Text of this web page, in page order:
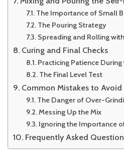
The Importance of Small
The Pouring Strategy
Spreading and Rolling
Curing and Final Checks
Practicing Patience During
The Final Level Test
Common Mistakes to Avoid
The Danger of Over-
Messing Up the Mix
Ignoring the Importance
Frequently Asked